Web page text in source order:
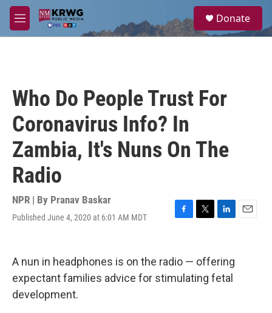
Skip to main content
M
e
a
Donate
Who Do People Trust For
Coronavirus Info? In
Zambia, It's Nuns On The
Radio
NPR | By Pranav Baskar
Published June 4, 2020 at 6:01 AM MDT
F
e
b
o
T
t
e
L
k
e
d
E
A nun in headphones is on the radio — offering
expectant families advice for stimulating fetal
development.